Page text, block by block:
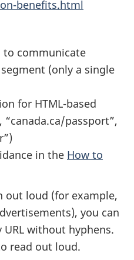
benefits.html
to communicate
(only a single
for HTML-based
passport”,
in the How to
out loud (for example,
you can
without hyphens.
read out loud.